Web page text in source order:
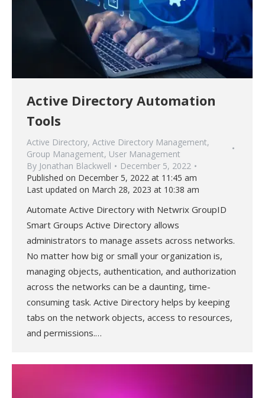
Active Directory Automation
Tools
Active Directory, Active Directory Management,
Group Management, User Management
By Jonathan Blackwell
December 5, 2022
Published on December 5, 2022 at 11:45 am
Last updated on March 28, 2023 at 10:38 am
Automate Active Directory with Netwrix GroupID
Smart Groups Active Directory allows
administrators to manage assets across networks.
No matter how big or small your organization is,
managing objects, authentication, and authorization
across the networks can be a daunting, time-
consuming task. Active Directory helps by keeping
tabs on the network objects, access to resources,
and permissions.…